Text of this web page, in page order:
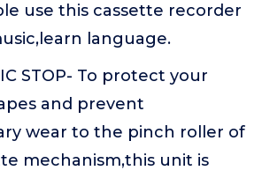
use this cassette recorder
language.
STOP- To protect your
and prevent
wear to the pinch roller of
mechanism,this unit is